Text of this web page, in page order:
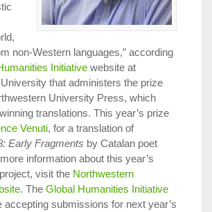
non-Western languages,” according
Initiative website at
that administers the prize
University Press, which
translations. This year’s prize
Venuti, for a translation of
Early Fragments by Catalan poet
information about this year’s
visit the Northwestern
. The Global Humanities Initiative
accepting submissions for next year’s